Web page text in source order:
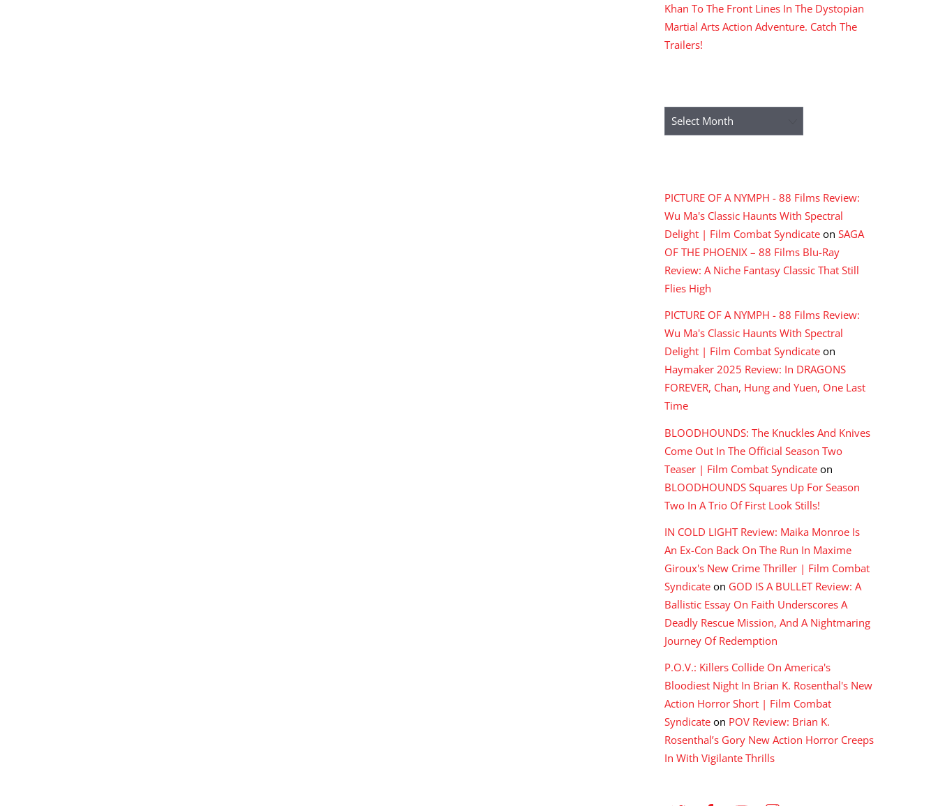
Khan To The Front Lines In The Dystopian
Martial Arts Action Adventure. Catch The
Trailers!
Archives
PICTURE OF A NYMPH - 88 Films Review:
Wu Ma's Classic Haunts With Spectral
Delight | Film Combat Syndicate on SAGA
OF THE PHOENIX – 88 Films Blu-Ray
Review: A Niche Fantasy Classic That Still
Flies High
PICTURE OF A NYMPH - 88 Films Review:
Wu Ma's Classic Haunts With Spectral
Delight | Film Combat Syndicate on
Haymaker 2025 Review: In DRAGONS
FOREVER, Chan, Hung and Yuen, One Last
Time
BLOODHOUNDS: The Knuckles And Knives
Come Out In The Official Season Two
Teaser | Film Combat Syndicate on
BLOODHOUNDS Squares Up For Season
Two In A Trio Of First Look Stills!
IN COLD LIGHT Review: Maika Monroe Is
An Ex-Con Back On The Run In Maxime
Giroux's New Crime Thriller | Film Combat
Syndicate on GOD IS A BULLET Review: A
Ballistic Essay On Faith Underscores A
Deadly Rescue Mission, And A Nightmaring
Journey Of Redemption
P.O.V.: Killers Collide On America's
Bloodiest Night In Brian K. Rosenthal's New
Action Horror Short | Film Combat
Syndicate on POV Review: Brian K.
Rosenthal’s Gory New Action Horror Creeps
In With Vigilante Thrills